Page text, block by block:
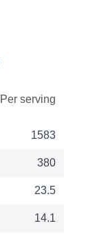
Per serving
1583
380
23.5
14.1